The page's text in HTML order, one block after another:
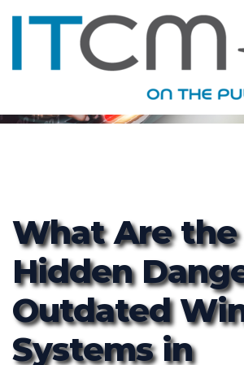
What Are the
Hidden
Outdated
Systems in